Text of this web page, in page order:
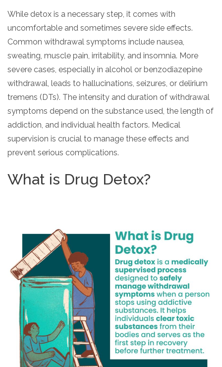
While detox is a necessary step, it comes with
uncomfortable and sometimes severe side effects.
Common withdrawal symptoms include nausea,
sweating, muscle pain, irritability, and insomnia. More
severe cases, especially in alcohol or benzodiazepine
withdrawal, leads to hallucinations, seizures, or delirium
tremens (DTs). The intensity and duration of withdrawal
symptoms depend on the substance used, the length of
addiction, and individual health factors. Medical
supervision is crucial to manage these effects and
prevent serious complications.
What is Drug Detox?
SAMHSA
Treatment
Locator